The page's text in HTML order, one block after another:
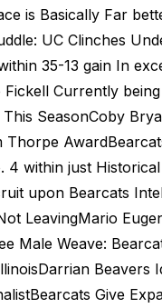
is Basically Far
UC Clinches
35-13 gain In
Fickell Currently
SeasonCoby
Thorpe
4 within just Historical
upon Bearcats
LeavingMario
Male Weave:
Beavers
Give